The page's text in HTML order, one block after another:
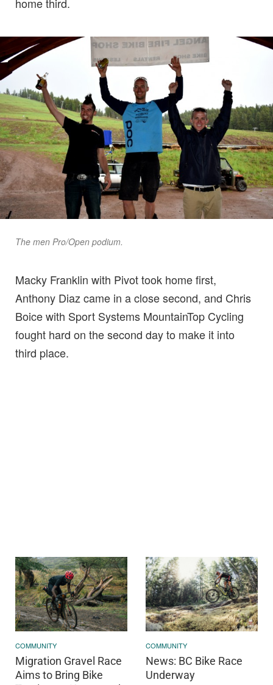
home third.
The men Pro/Open podium.
Macky Franklin with Pivot took home first,
Anthony Diaz came in a close second, and Chris
Boice with Sport Systems MountainTop Cycling
fought hard on the second day to make it into
third place.
COMMUNITY
Migration Gravel Race
Aims to Bring Bike
COMMUNITY
News: BC Bike Race
Underway